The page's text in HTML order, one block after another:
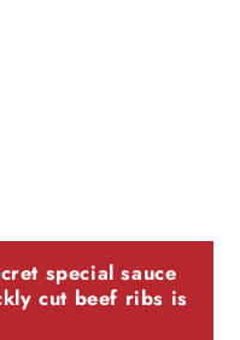
special sauce
cut beef ribs is